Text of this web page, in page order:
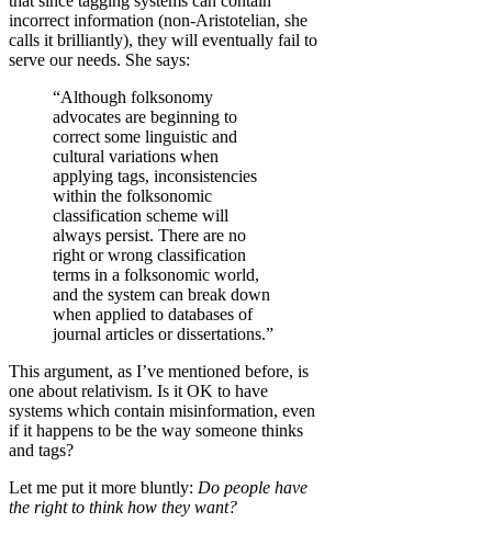
incorrect information (non-Aristotelian, she
calls it brilliantly), they will eventually fail to
serve our needs. She says:
“Although folksonomy
advocates are beginning to
correct some linguistic and
cultural variations when
applying tags, inconsistencies
within the folksonomic
classification scheme will
always persist. There are no
right or wrong classification
terms in a folksonomic world,
and the system can break down
when applied to databases of
journal articles or dissertations.”
This argument, as I’ve mentioned before, is
one about relativism. Is it OK to have
systems which contain misinformation, even
if it happens to be the way someone thinks
and tags?
Let me put it more bluntly: Do people have
the right to think how they want?